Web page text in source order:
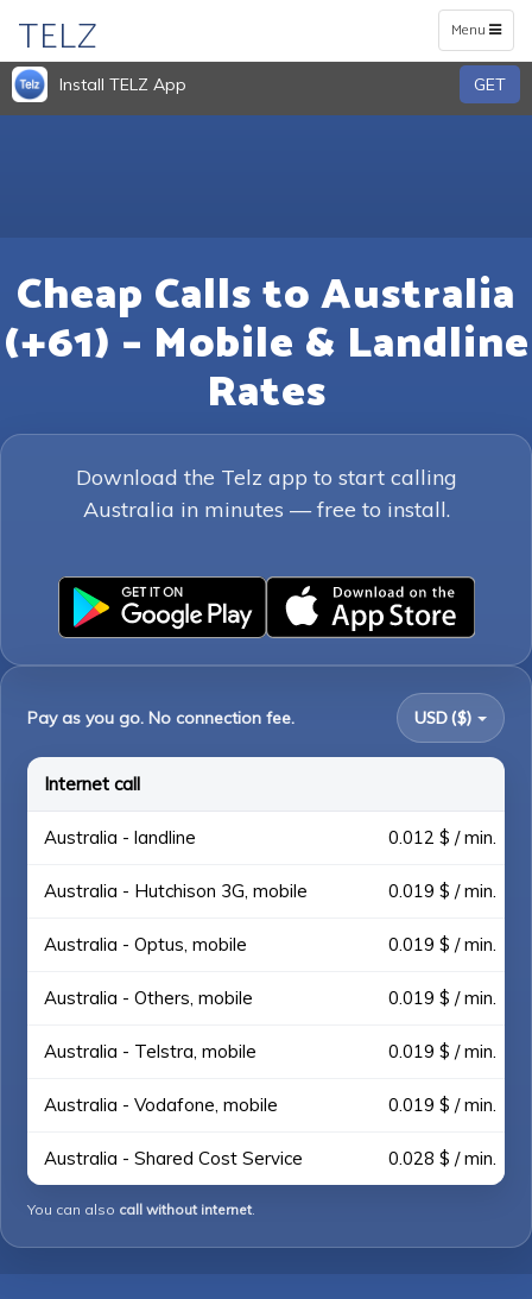
Toggle
navigation
Menu
TELZ
Install TELZ App GET
Cheap Calls to Australia
(+61) – Mobile & Landline
Rates
Download the Telz app to start calling
Australia in minutes — free to install.
Pay as you go. No connection fee. USD ($)
Internet call
Australia - landline 0.012 $ / min.
Australia - Hutchison 3G, mobile 0.019 $ / min.
Australia - Optus, mobile 0.019 $ / min.
Australia - Others, mobile 0.019 $ / min.
Australia - Telstra, mobile 0.019 $ / min.
Australia - Vodafone, mobile 0.019 $ / min.
Australia - Shared Cost Service 0.028 $ / min.
You can also call without internet.